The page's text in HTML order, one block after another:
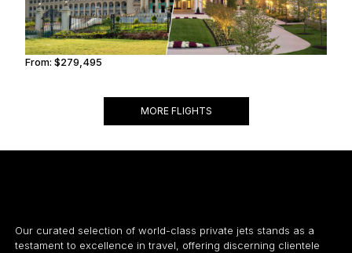
From:$279,495
MORE FLIGHTS
Our curated selection of world-class private jets stands as a
testament to excellence in travel, offering discerning clientele